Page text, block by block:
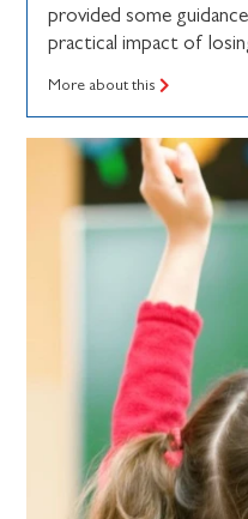
provided some
practical impact of
More about this